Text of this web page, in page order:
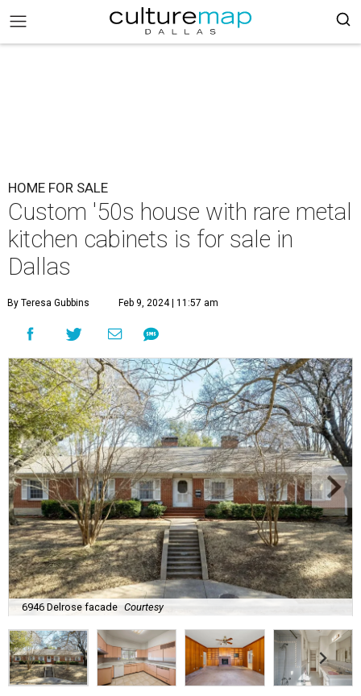
HOME FOR SALE
Custom '50s house with rare metal
kitchen cabinets is for sale in
Dallas
By Teresa Gubbins Feb 9, 2024 | 11:57 am
6946 Delrose facade Courtesy